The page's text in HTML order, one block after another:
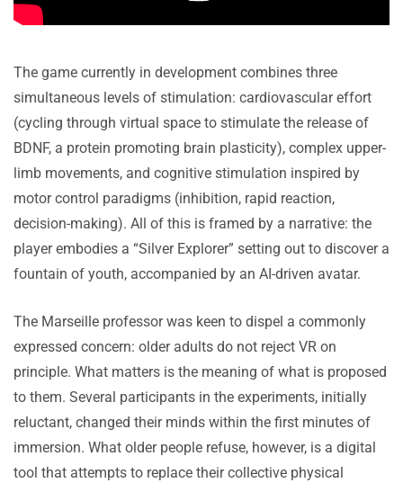
The game currently in development combines three
simultaneous levels of stimulation: cardiovascular effort
(cycling through virtual space to stimulate the release of
BDNF, a protein promoting brain plasticity), complex upper-
limb movements, and cognitive stimulation inspired by
motor control paradigms (inhibition, rapid reaction,
decision-making). All of this is framed by a narrative: the
player embodies a “Silver Explorer” setting out to discover a
fountain of youth, accompanied by an AI-driven avatar.
The Marseille professor was keen to dispel a commonly
expressed concern: older adults do not reject VR on
principle. What matters is the meaning of what is proposed
to them. Several participants in the experiments, initially
reluctant, changed their minds within the first minutes of
immersion. What older people refuse, however, is a digital
tool that attempts to replace their collective physical